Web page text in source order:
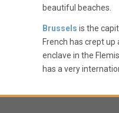
beautiful beaches.
Brussels is the
French has crept
enclave in the
has a very